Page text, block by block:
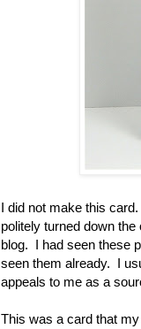
I did not make this card.
politely turned down
blog. I had seen these
seen them already. I
appeals to me as a
This was a card that